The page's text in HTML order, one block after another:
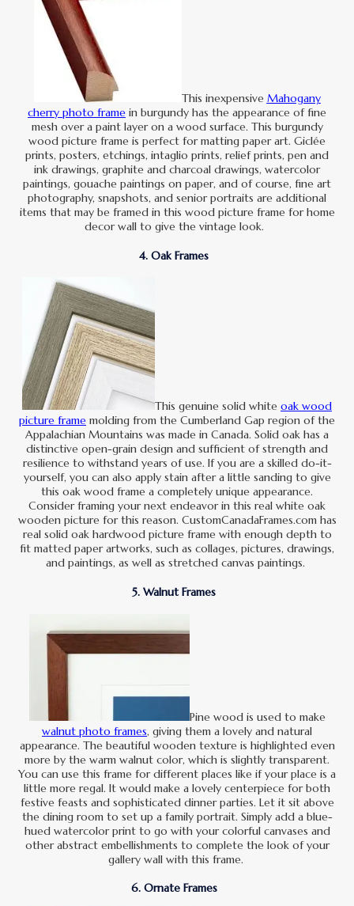
This inexpensive Mahogany
cherry photo frame in burgundy has the appearance of fine
mesh over a paint layer on a wood surface. This burgundy
wood picture frame is perfect for matting paper art. Giclée
prints, posters, etchings, intaglio prints, relief prints, pen and
ink drawings, graphite and charcoal drawings, watercolor
paintings, gouache paintings on paper, and of course, fine art
photography, snapshots, and senior portraits are additional
items that may be framed in this wood picture frame for home
decor wall to give the vintage look.
4. Oak Frames
This genuine solid white oak wood
picture frame molding from the Cumberland Gap region of the
Appalachian Mountains was made in Canada. Solid oak has a
distinctive open-grain design and sufficient of strength and
resilience to withstand years of use. If you are a skilled do-it-
yourself, you can also apply stain after a little sanding to give
this oak wood frame a completely unique appearance.
Consider framing your next endeavor in this real white oak
wooden picture for this reason. CustomCanadaFrames.com has
real solid oak hardwood picture frame with enough depth to
fit matted paper artworks, such as collages, pictures, drawings,
and paintings, as well as stretched canvas paintings.
5. Walnut Frames
Pine wood is used to make
walnut photo frames, giving them a lovely and natural
appearance. The beautiful wooden texture is highlighted even
more by the warm walnut color, which is slightly transparent.
You can use this frame for different places like if your place is a
little more regal. It would make a lovely centerpiece for both
festive feasts and sophisticated dinner parties. Let it sit above
the dining room to set up a family portrait. Simply add a blue-
hued watercolor print to go with your colorful canvases and
other abstract embellishments to complete the look of your
gallery wall with this frame.
6. Ornate Frames